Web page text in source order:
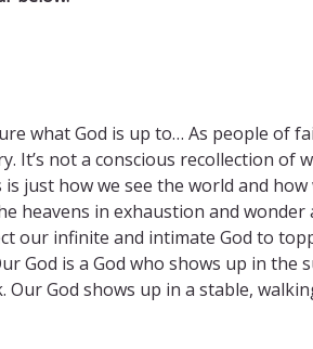
what God is up to… As people of
It’s not a conscious recollection of
just how we see the world and how
heavens in exhaustion and wonder
our infinite and intimate God to
God is a God who shows up in the
God shows up in a stable,